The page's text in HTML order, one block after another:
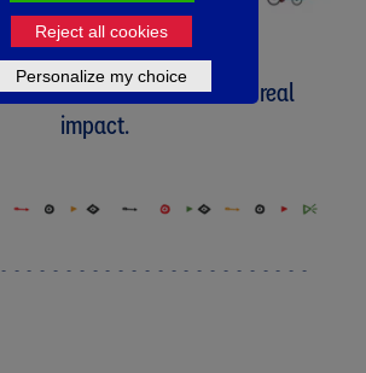
until we have achieved real
impact.​
Reject all cookies
Personalize my choice